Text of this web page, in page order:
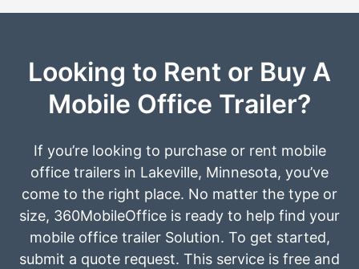
Looking to Rent or Buy A
Mobile Office Trailer?
If you’re looking to purchase or rent mobile
office trailers in Lakeville, Minnesota, you’ve
come to the right place. No matter the type or
size, 360MobileOffice is ready to help find your
mobile office trailer Solution. To get started,
submit a quote request. This service is free and